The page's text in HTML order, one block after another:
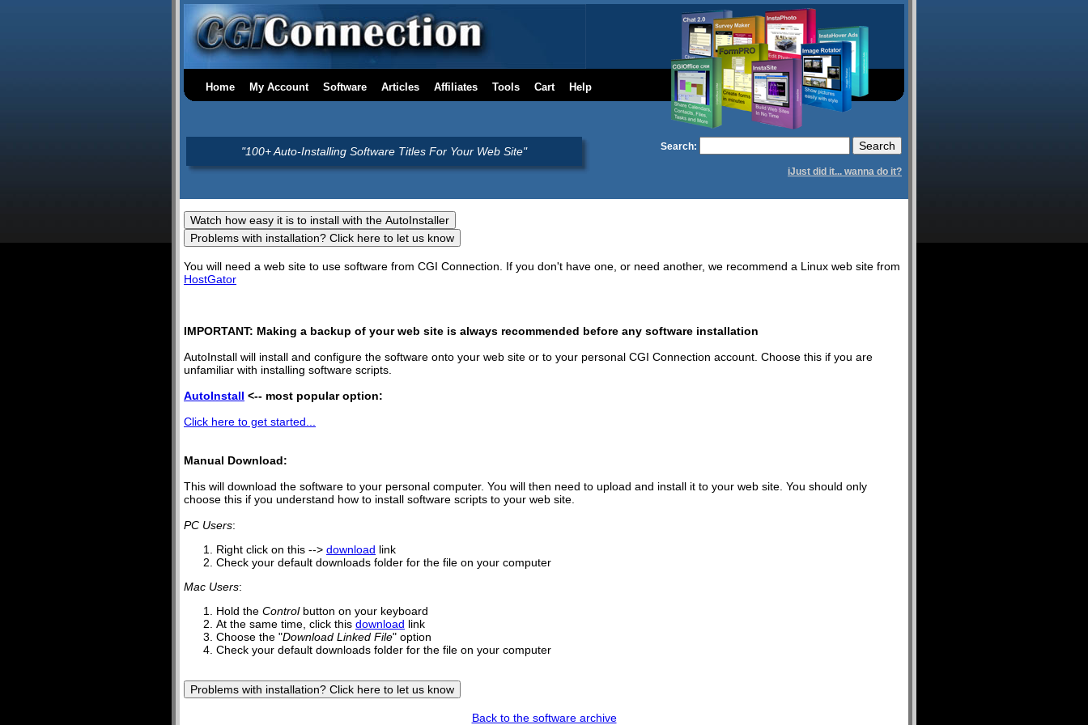
Home My Account Software Articles Affiliates Tools Cart Help
"100+ Auto-Installing Software Titles For Your Web Site" Search:
iJust did it... wanna do it?
You will need a web site to use software from CGI Connection. If you don't have one, or need another, we recommend a Linux web site from
HostGator
IMPORTANT: Making a backup of your web site is always recommended before any software installation
AutoInstall will install and configure the software onto your web site or to your personal CGI Connection account. Choose this if you are
unfamiliar with installing software scripts.
AutoInstall <-- most popular option:
Click here to get started...
Manual Download:
This will download the software to your personal computer. You will then need to upload and install it to your web site. You should only
choose this if you understand how to install software scripts to your web site.
PC Users:
Right click on this --> download link
Check your default downloads folder for the file on your computer
Mac Users:
Hold the Controlbutton on your keyboard
At the same time, click this download link
Choose the "Download Linked File" option
Check your default downloads folder for the file on your computer
Back to the software archive